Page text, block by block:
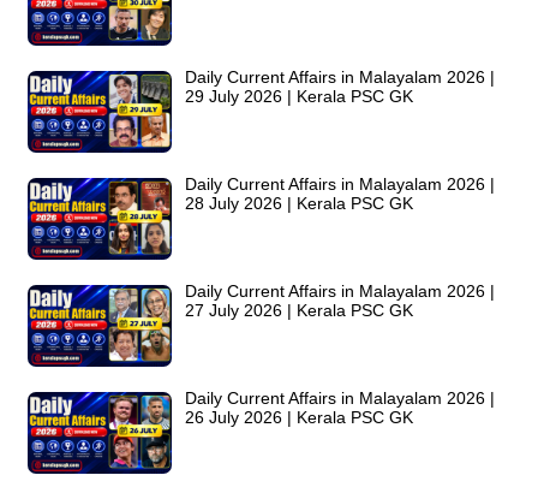
Daily Current Affairs in Malayalam 2026 |
29 July 2026 | Kerala PSC GK
Daily Current Affairs in Malayalam 2026 |
28 July 2026 | Kerala PSC GK
Daily Current Affairs in Malayalam 2026 |
27 July 2026 | Kerala PSC GK
Daily Current Affairs in Malayalam 2026 |
26 July 2026 | Kerala PSC GK